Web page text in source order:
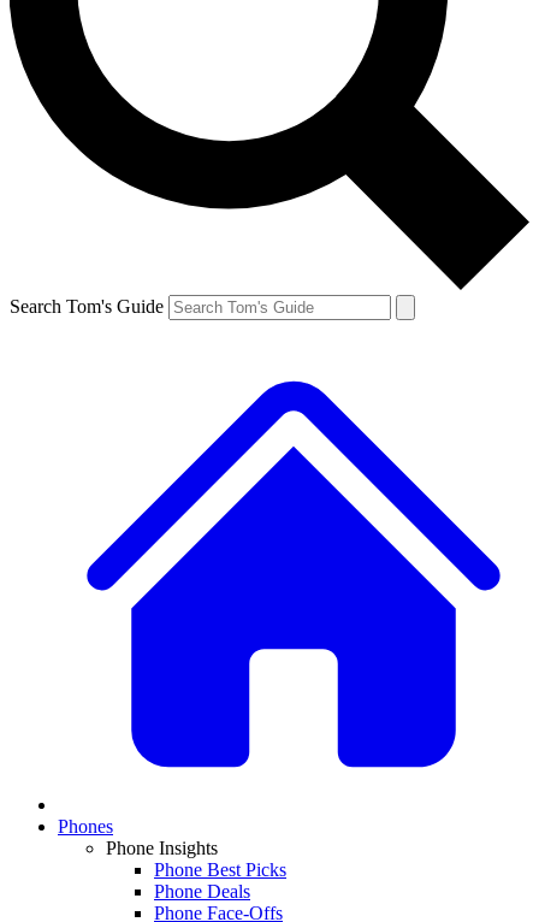
Search Tom's Guide
Phones
Phone Insights
Phone Best Picks
Phone Deals
Phone Face-Offs